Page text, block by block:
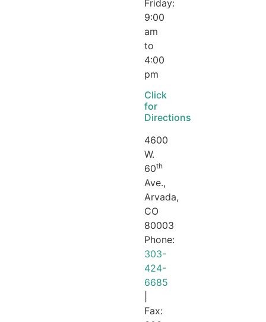
Friday:
9:00
am
to
4:00
pm
Click
for
Directions
4600
W.
60th
Ave.,
Arvada,
CO
80003
Phone:
303-
424-
6685
Fax: